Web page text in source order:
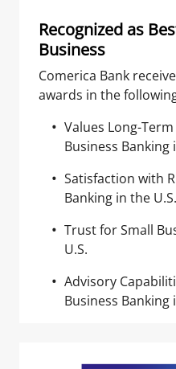
Recognized as
Business
Comerica Bank
awards in the
Values Long-
Business Banking
Satisfaction with
Banking in the U.S.
Trust for Small
U.S.
Advisory
Business Banking